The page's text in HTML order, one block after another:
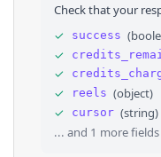
29
31
32
33
35
36
},
"id":
"url"
:
Check that your
✓
success (
✓
✓
✓
reels (object)
✓
cursor (string)
... and 1 more fields